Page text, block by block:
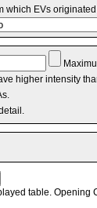
EVs
higher intensity
table. Opening